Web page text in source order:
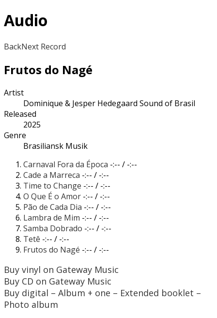
Audio
BackNext Record
Frutos do Nagé
Artist
Dominique & Jesper Hedegaard Sound of Brasil
Released
2025
Genre
Brasiliansk Musik
Carnaval Fora da Época -:-- / -:--
Cade a Marreca -:-- / -:--
Time to Change -:-- / -:--
O Que É o Amor -:-- / -:--
Pão de Cada Dia -:-- / -:--
Lambra de Mim -:-- / -:--
Samba Dobrado -:-- / -:--
Tetê -:-- / -:--
Frutos do Nagé -:-- / -:--
Buy vinyl on Gateway Music
Buy CD on Gateway Music
Buy digital – Album + one – Extended booklet –
Photo album